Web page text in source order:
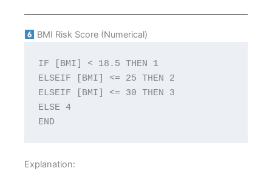
BMI Risk Score (Numerical)
IF [BMI] < 18.5 THEN 1
ELSEIF [BMI] <= 25 THEN 2
ELSEIF [BMI] <= 30 THEN 3
ELSE 4
END
Explanation: